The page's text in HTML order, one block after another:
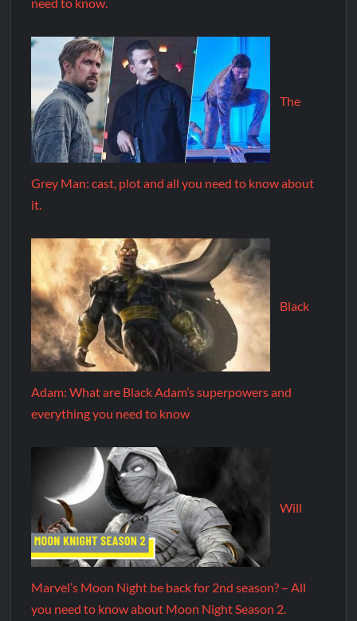
need to know.
The
Grey Man: cast, plot and all you need to know about
it.
Black
Adam: What are Black Adam’s superpowers and
everything you need to know
Will
Marvel’s Moon Night be back for 2nd season? – All
you need to know about Moon Night Season 2.